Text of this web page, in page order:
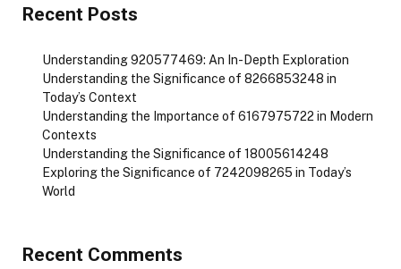
Recent Posts
Understanding 920577469: An In-Depth Exploration
Understanding the Significance of 8266853248 in
Today’s Context
Understanding the Importance of 6167975722 in Modern
Contexts
Understanding the Significance of 18005614248
Exploring the Significance of 7242098265 in Today’s
World
Recent Comments